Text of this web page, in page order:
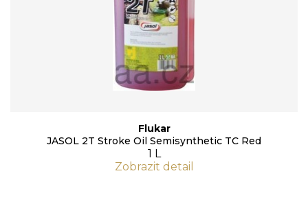
Flukar
JASOL 2T Stroke Oil Semisynthetic TC Red
1 L
Zobrazit detail